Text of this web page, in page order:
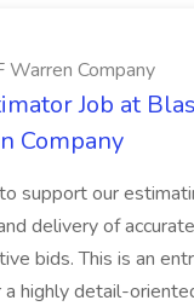
Warren Company
Job at
Company
support our
delivery of
bids. This is an
highly detail-